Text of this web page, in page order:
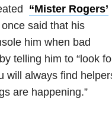
“Mister Rogers’
once said that his
him when bad
telling him to “look
will always find
are happening.”